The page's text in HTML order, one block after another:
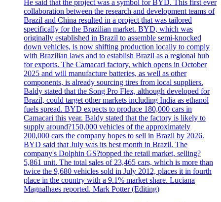
He said that the project was a symbol for BYD. This first ever
collaboration between the research and development teams of
Brazil and China resulted in a project that was tailored
specifically for the Brazilian market. BYD, which was
originally established in Brazil to assemble semi-knocked
down vehicles, is now shifting production locally to comply
with Brazilian laws and to establish Brazil as a regional hub
for exports. The Camacari factory, which opens in October
2025 and will manufacture batteries, as well as other
components, is already sourcing tires from local suppliers.
Baldy stated that the Song Pro Flex, although developed for
Brazil, could target other markets including India as ethanol
fuels spread. BYD expects to produce 180,000 cars in
Camacari this year. Baldy stated that the factory is likely to
supply around?150,000 vehicles of the approximately
200,000 cars the company hopes to sell in Brazil by 2026.
BYD said that July was its best month in Brazil. The
company's Dolphin GS?topped the retail market, selling?
5,861 unit. The total sales of 23,465 cars, which is more than
twice the 9,680 vehicles sold in July 2012, places it in fourth
place in the country with a 9.1% market share. Luciana
Magnalhaes reported. Mark Potter (Editing)